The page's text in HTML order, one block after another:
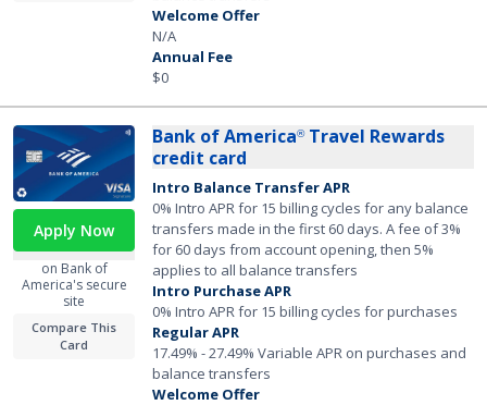
Welcome Offer
N/A
Annual Fee
$0
Apply Now
on Bank of
America's secure
site
Compare This
Card
Bank of America®Travel Rewards
credit card
Intro Balance Transfer APR
0% Intro APR for 15 billing cycles for any balance
transfers made in the first 60 days. A fee of 3%
for 60 days from account opening, then 5%
applies to all balance transfers
Intro Purchase APR
0% Intro APR for 15 billing cycles for purchases
Regular APR
17.49% - 27.49% Variable APR on purchases and
balance transfers
Welcome Offer